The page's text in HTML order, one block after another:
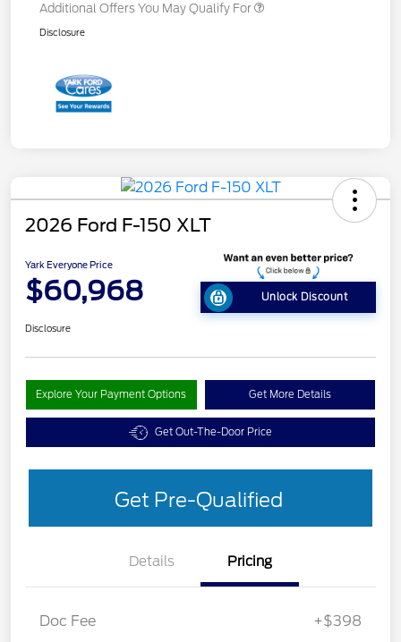
Additional Offers You May Qualify For
Disclosure
2026 Ford F-150 XLT
Yark Everyone Price
$60,968 Unlock Discount
Disclosure
Explore Your Payment Options Get More Details
Get Out-The-Door Price
Get Pre-Qualified
Details Pricing
Doc Fee
+$398